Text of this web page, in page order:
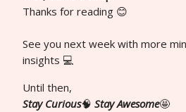
Thanks for reading 😊
See you next week with more
insights 💻
Until then,
Stay Curious🧠 Stay Awesome🤩